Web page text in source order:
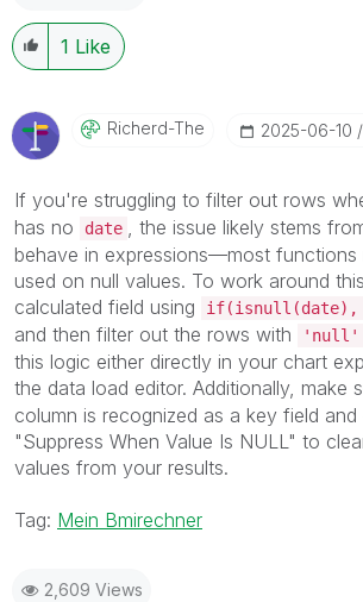
1 Like
Richerd-The ‎2025-06-10
If you're struggling to filter out rows
has no date
, the issue likely stems
behave in expressions—most functions
used on null values. To work around
calculated field using
and then filter out the rows with 'null'
this logic either directly in your chart
the data load editor. Additionally, make
column is recognized as a key field
"Suppress When Value Is NULL" to
values from your results.
Tag: Mein Bmirechner
2,609 Views